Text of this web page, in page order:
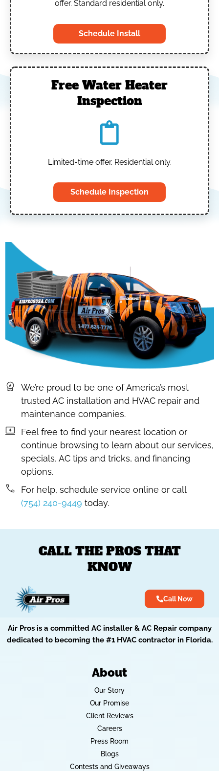
offer. Standard residential only.
Schedule Install
Free Water Heater
Inspection
Limited-time offer. Residential only.
Schedule Inspection
We’re proud to be one of America’s most
trusted AC installation and HVAC repair and
maintenance companies.
Feel free to find your nearest location or
continue browsing to learn about our services,
specials, AC tips and tricks, and financing
options.
For help, schedule service online or call
(754) 240-9449 today.
CALL THE PROS THAT
KNOW
Call Now
Air Pros is a committed AC installer & AC Repair company
dedicated to becoming the #1 HVAC contractor in Florida.
About
Our Story
Our Promise
Client Reviews
Careers
Press Room
Blogs
Contests and Giveaways